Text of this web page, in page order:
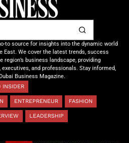
to source for insights into the dynamic world
East. We cover the latest trends, success
business landscape, providing
and professionals. Stay informed,
Business Magazine.
INSIDER
ENTREPRENEUR FASHION
LEADERSHIP